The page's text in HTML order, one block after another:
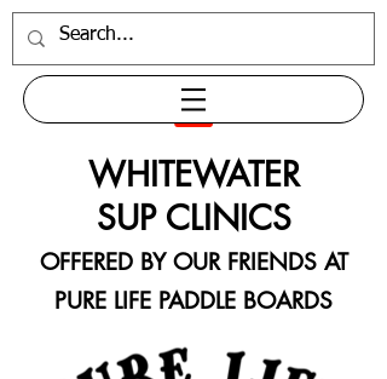
WHITEWATER
SUP CLINICS
OFFERED BY OUR FRIENDS AT
PURE LIFE PADDLE BOARDS